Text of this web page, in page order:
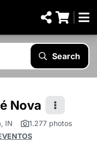
Search
Nova
IN
1.277 photos